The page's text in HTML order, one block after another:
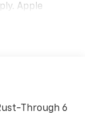
Apple
for
apply.
Android 6 or
Through 6